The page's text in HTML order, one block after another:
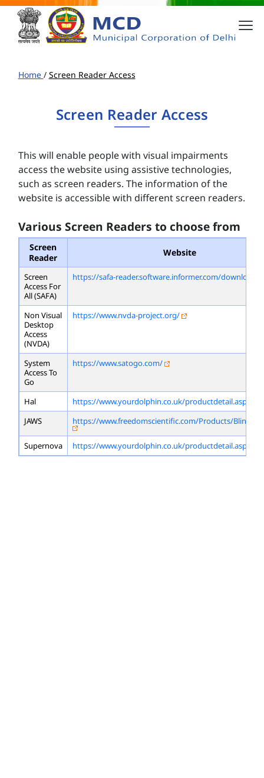
Home / Screen Reader Access
Screen Reader Access
This will enable people with visual impairments
access the website using assistive technologies,
such as screen readers. The information of the
website is accessible with different screen readers.
Various Screen Readers to choose from
Screen
Reader
Website
Screen
Access For
All (SAFA)
https://safa-reader.software.informer.com/download/
Non Visual
Desktop
Access
(NVDA)
https://www.nvda-project.org/
System
Access To
Go
https://www.satogo.com/
Hal
https://www.yourdolphin.co.uk/
JAWS
https://www.freedomscientific.com/Products/
Supernova https://www.yourdolphin.co.uk/